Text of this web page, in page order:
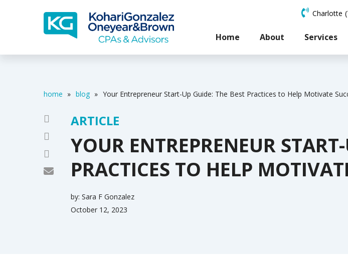
Charlotte
Home About Services
home » blog » Your Entrepreneur Start-Up Guide: The Best Practices to Help Motivate
ARTICLE
YOUR ENTREPRENEUR
PRACTICES TO HELP
by: Sara F Gonzalez
October 12, 2023